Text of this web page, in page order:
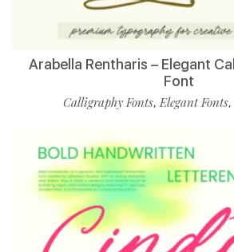
Arabella Rentharis – Elegant
Font
Calligraphy Fonts,Elegant Fonts,